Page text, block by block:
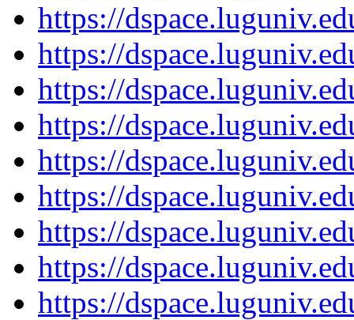
https://
https://
https://
https://
https://
https://
https://
https://
https://